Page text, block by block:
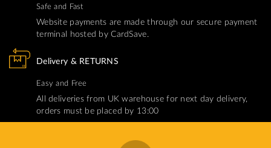
Safe and Fast
Website payments are made through our secure payment
terminal hosted by CardSave.
Delivery & RETURNS
Easy and Free
All deliveries from UK warehouse for next day delivery,
orders must be placed by 13:00